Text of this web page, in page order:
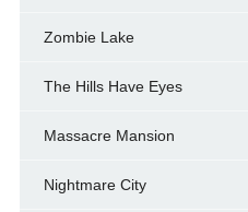
Zombie Lake
The Hills Have Eyes
Massacre Mansion
Nightmare City